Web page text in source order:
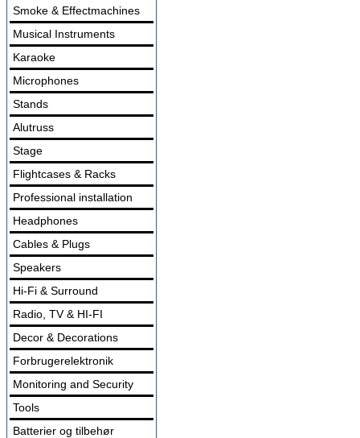
Smoke & Effectmachines
Musical Instruments
Karaoke
Microphones
Stands
Alutruss
Stage
Flightcases & Racks
Professional installation
Headphones
Cables & Plugs
Speakers
Hi-Fi & Surround
Radio, TV & HI-FI
Decor & Decorations
Forbrugerelektronik
Monitoring and Security
Tools
Batterier og tilbehør